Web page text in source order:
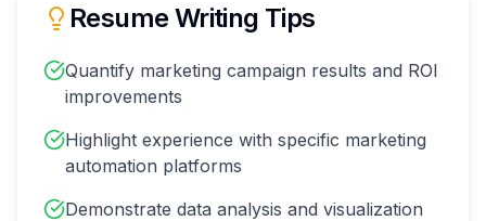
Resume Writing Tips
Quantify marketing campaign results and ROI
improvements
Highlight experience with specific marketing
automation platforms
Demonstrate data analysis and visualization